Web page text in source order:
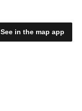
See in the map app